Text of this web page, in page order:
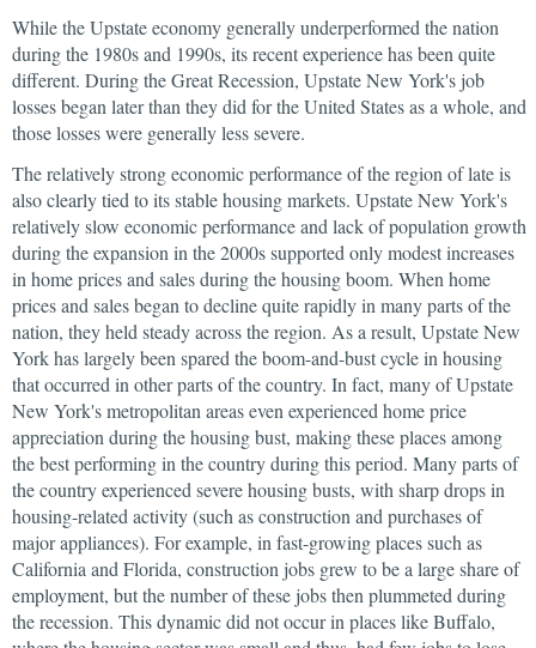
While the Upstate economy generally underperformed the nation
during the 1980s and 1990s, its recent experience has been quite
different. During the Great Recession, Upstate New York's job
losses began later than they did for the United States as a whole, and
those losses were generally less severe.
The relatively strong economic performance of the region of late is
also clearly tied to its stable housing markets. Upstate New York's
relatively slow economic performance and lack of population growth
during the expansion in the 2000s supported only modest increases
in home prices and sales during the housing boom. When home
prices and sales began to decline quite rapidly in many parts of the
nation, they held steady across the region. As a result, Upstate New
York has largely been spared the boom-and-bust cycle in housing
that occurred in other parts of the country. In fact, many of Upstate
New York's metropolitan areas even experienced home price
appreciation during the housing bust, making these places among
the best performing in the country during this period. Many parts of
the country experienced severe housing busts, with sharp drops in
housing-related activity (such as construction and purchases of
major appliances). For example, in fast-growing places such as
California and Florida, construction jobs grew to be a large share of
employment, but the number of these jobs then plummeted during
the recession. This dynamic did not occur in places like Buffalo,